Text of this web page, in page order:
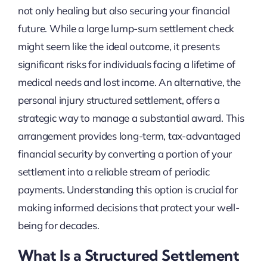
not only healing but also securing your financial
future. While a large lump-sum settlement check
might seem like the ideal outcome, it presents
significant risks for individuals facing a lifetime of
medical needs and lost income. An alternative, the
personal injury structured settlement, offers a
strategic way to manage a substantial award. This
arrangement provides long-term, tax-advantaged
financial security by converting a portion of your
settlement into a reliable stream of periodic
payments. Understanding this option is crucial for
making informed decisions that protect your well-
being for decades.
What Is a Structured Settlement